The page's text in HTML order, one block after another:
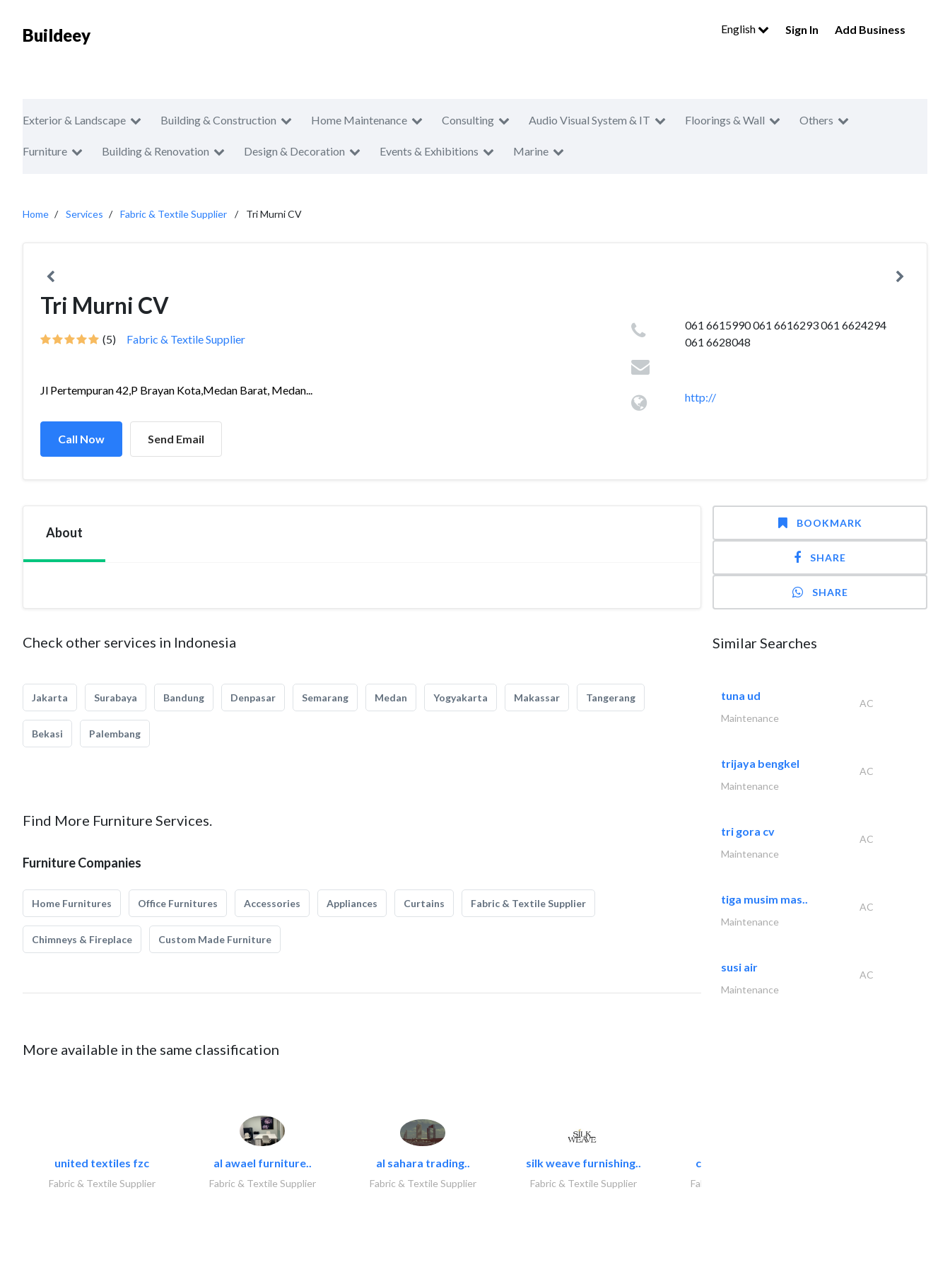
Buildeey English Sign In Add Business
Exterior & Landscape Building & Construction Home Maintenance Consulting Audio Visual System & IT Floorings & Wall Others
Furniture Building & Renovation Design & Decoration Events & Exhibitions Marine
Home Services Fabric & Textile Supplier Tri Murni CV
Tri Murni CV
(5) Fabric & Textile Supplier
Jl Pertempuran 42,P Brayan Kota,Medan Barat, Medan...
Call Now Send Email
061 6615990 061 6616293 061 6624294
061 6628048
http://
About
Check other services in Indonesia
Jakarta Surabaya Bandung Denpasar Semarang Medan Yogyakarta Makassar Tangerang
Bekasi Palembang
Find More Furniture Services.
Furniture Companies
Home Furnitures Office Furnitures Accessories Appliances Curtains Fabric & Textile Supplier
Chimneys & Fireplace Custom Made Furniture
More available in the same classification
united textiles fzc
Fabric & Textile Supplier
al awael furniture..
Fabric & Textile Supplier
al sahara trading..
Fabric & Textile Supplier
silk weave furnishing..
Fabric & Textile Supplier
chrysels decore llc
Fabric & Textile Supplier
BOOKMARK
SHARE
SHARE
Similar Searches
tuna ud
AC
Maintenance
trijaya bengkel
AC
Maintenance
tri gora cv
AC
Maintenance
tiga musim mas..
AC
Maintenance
susi air
AC
Maintenance